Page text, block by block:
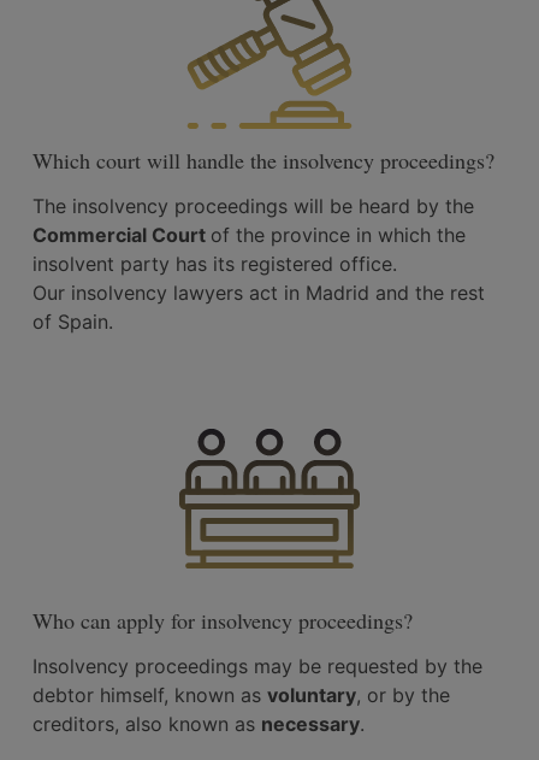
Which court will handle the insolvency proceedings?
The insolvency proceedings will be heard by the
Commercial Court of the province in which the
insolvent party has its registered office.
Our insolvency lawyers act in Madrid and the rest
of Spain.
Who can apply for insolvency proceedings?
Insolvency proceedings may be requested by the
debtor himself, known as voluntary, or by the
creditors, also known as necessary.